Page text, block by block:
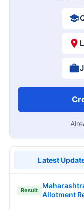
Latest
Result
Allotment